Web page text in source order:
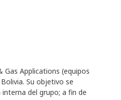
your targeted
understanding of
and benefits We offer
country where the job
clear information
location Why it is great to
a global network where
you to explore new
Applications (equipos
Su objetivo se
del grupo; a fin de